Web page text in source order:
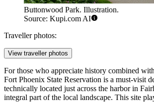
Buttonwood Park. Illustration.
Source: Kupi.com AI
Traveller photos:
View traveller photos
For those who appreciate history combined
Fort Phoenix State Reservation is a must-visit
technically located just across the harbor in
integral part of the local landscape. This site